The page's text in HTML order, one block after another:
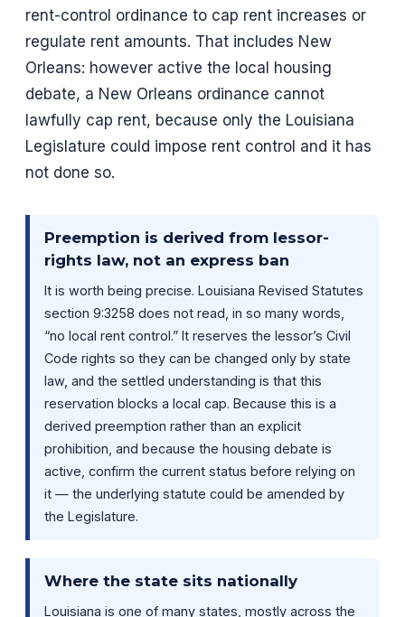
rent-control ordinance to cap rent increases or
regulate rent amounts. That includes New
Orleans: however active the local housing
debate, a New Orleans ordinance cannot
lawfully cap rent, because only the Louisiana
Legislature could impose rent control and it has
not done so.
Preemption is derived from lessor-
rights law, not an express ban
It is worth being precise. Louisiana Revised Statutes
section 9:3258 does not read, in so many words,
“no local rent control.” It reserves the lessor’s Civil
Code rights so they can be changed only by state
law, and the settled understanding is that this
reservation blocks a local cap. Because this is a
derived preemption rather than an explicit
prohibition, and because the housing debate is
active, confirm the current status before relying on
it — the underlying statute could be amended by
the Legislature.
Where the state sits nationally
Louisiana is one of many states, mostly across the